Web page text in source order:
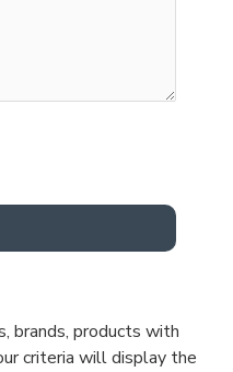
brands, products with
criteria will display the